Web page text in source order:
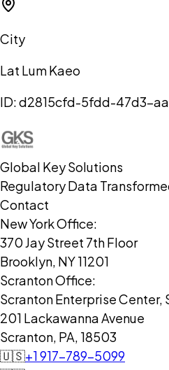
City
Lat Lum Kaeo
ID:d2815cfd-5fdd-47d3-
Global Key Solutions
Regulatory Data
Contact
New York Office:
370 Jay Street 7th Floor
Brooklyn, NY 11201
Scranton Office:
Scranton Enterprise Center,
201 Lackawanna Avenue
Scranton, PA, 18503
🇺🇸+1 917-789-5099